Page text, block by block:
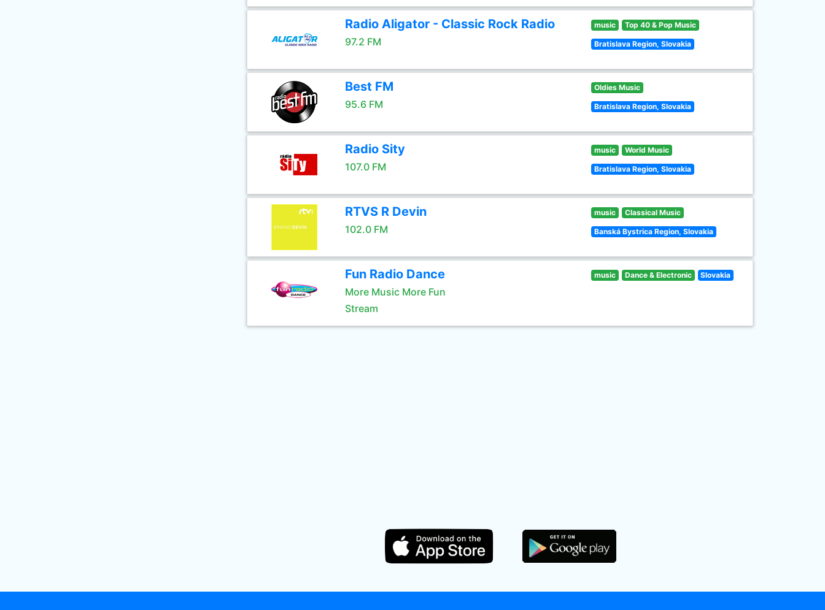
Radio Aligator - Classic Rock Radio
97.2 FM
music Top 40 & Pop Music
Bratislava Region, Slovakia
Best FM
95.6 FM
Oldies Music
Bratislava Region, Slovakia
Radio Sity
107.0 FM
music World Music
Bratislava Region, Slovakia
RTVS R Devin
102.0 FM
music Classical Music
Banská Bystrica Region, Slovakia
Fun Radio Dance
More Music More Fun
Stream
music Dance & Electronic Slovakia